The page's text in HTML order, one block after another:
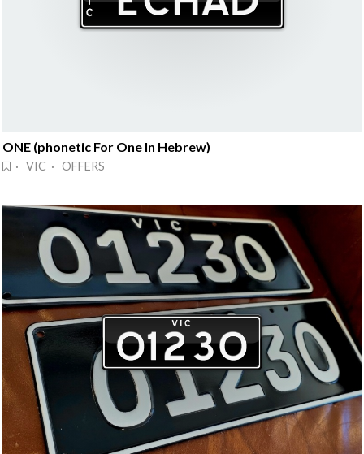
ONE (phonetic For One In Hebrew)
· VIC · OFFERS